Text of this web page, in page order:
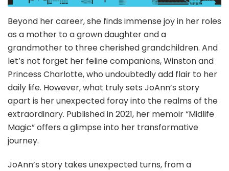
Beyond her career, she finds immense joy in her roles
as a mother to a grown daughter and a
grandmother to three cherished grandchildren. And
let’s not forget her feline companions, Winston and
Princess Charlotte, who undoubtedly add flair to her
daily life. However, what truly sets JoAnn’s story
apart is her unexpected foray into the realms of the
extraordinary. Published in 2021, her memoir “Midlife
Magic” offers a glimpse into her transformative
journey.
JoAnn’s story takes unexpected turns, from a